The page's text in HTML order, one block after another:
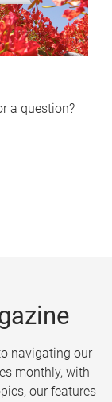
a question?
navigating our
monthly, with
our features